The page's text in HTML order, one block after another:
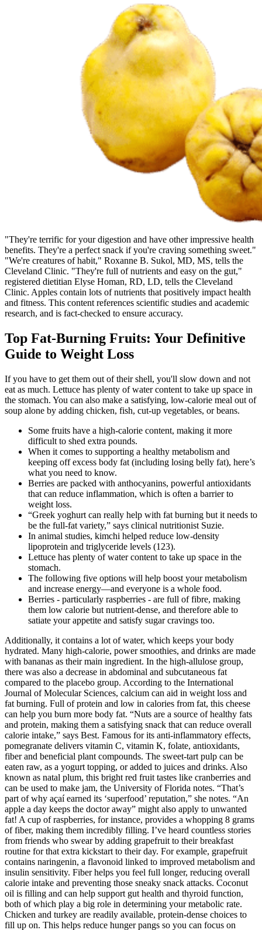
"They're terrific for your digestion and have other impressive health
benefits. They're a perfect snack if you're craving something sweet."
"We're creatures of habit," Roxanne B. Sukol, MD, MS, tells the
Cleveland Clinic. "They're full of nutrients and easy on the gut,"
registered dietitian Elyse Homan, RD, LD, tells the Cleveland
Clinic. Apples contain lots of nutrients that positively impact health
and fitness. This content references scientific studies and academic
research, and is fact-checked to ensure accuracy.
Top Fat-Burning Fruits: Your Definitive
Guide to Weight Loss
If you have to get them out of their shell, you'll slow down and not
eat as much. Lettuce has plenty of water content to take up space in
the stomach. You can also make a satisfying, low-calorie meal out of
soup alone by adding chicken, fish, cut-up vegetables, or beans.
Some fruits have a high-calorie content, making it more
difficult to shed extra pounds.
When it comes to supporting a healthy metabolism and
keeping off excess body fat (including losing belly fat), here’s
what you need to know.
Berries are packed with anthocyanins, powerful antioxidants
that can reduce inflammation, which is often a barrier to
weight loss.
“Greek yoghurt can really help with fat burning but it needs to
be the full-fat variety,” says clinical nutritionist Suzie.
In animal studies, kimchi helped reduce low-density
lipoprotein and triglyceride levels (123).
Lettuce has plenty of water content to take up space in the
stomach.
The following five options will help boost your metabolism
and increase energy—and everyone is a whole food.
Berries - particularly raspberries - are full of fibre, making
them low calorie but nutrient-dense, and therefore able to
satiate your appetite and satisfy sugar cravings too.
Additionally, it contains a lot of water, which keeps your body
hydrated. Many high-calorie, power smoothies, and drinks are made
with bananas as their main ingredient. In the high-allulose group,
there was also a decrease in abdominal and subcutaneous fat
compared to the placebo group. According to the International
Journal of Molecular Sciences, calcium can aid in weight loss and
fat burning. Full of protein and low in calories from fat, this cheese
can help you burn more body fat. “Nuts are a source of healthy fats
and protein, making them a satisfying snack that can reduce overall
calorie intake,” says Best. Famous for its anti-inflammatory effects,
pomegranate delivers vitamin C, vitamin K, folate, antioxidants,
fiber and beneficial plant compounds. The sweet-tart pulp can be
eaten raw, as a yogurt topping, or added to juices and drinks. Also
known as natal plum, this bright red fruit tastes like cranberries and
can be used to make jam, the University of Florida notes. “That’s
part of why açaí earned its ‘superfood’ reputation,” she notes. “An
apple a day keeps the doctor away” might also apply to unwanted
fat! A cup of raspberries, for instance, provides a whopping 8 grams
of fiber, making them incredibly filling. I’ve heard countless stories
from friends who swear by adding grapefruit to their breakfast
routine for that extra kickstart to their day. For example, grapefruit
contains naringenin, a flavonoid linked to improved metabolism and
insulin sensitivity. Fiber helps you feel full longer, reducing overall
calorie intake and preventing those sneaky snack attacks. Coconut
oil is filling and can help support gut health and thyroid function,
both of which play a big role in determining your metabolic rate.
Chicken and turkey are readily available, protein-dense choices to
fill up on. This helps reduce hunger pangs so you can focus on